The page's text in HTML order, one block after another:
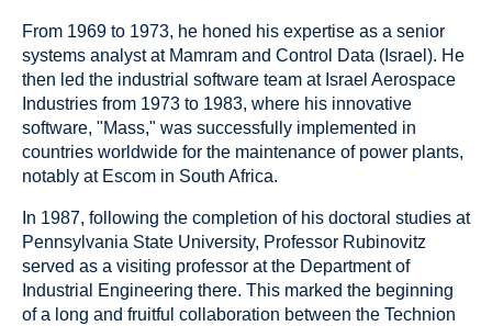
From 1969 to 1973, he honed his expertise as a senior
systems analyst at Mamram and Control Data (Israel). He
then led the industrial software team at Israel Aerospace
Industries from 1973 to 1983, where his innovative
software, "Mass," was successfully implemented in
countries worldwide for the maintenance of power plants,
notably at Escom in South Africa.
In 1987, following the completion of his doctoral studies at
Pennsylvania State University, Professor Rubinovitz
served as a visiting professor at the Department of
Industrial Engineering there. This marked the beginning
of a long and fruitful collaboration between the Technion